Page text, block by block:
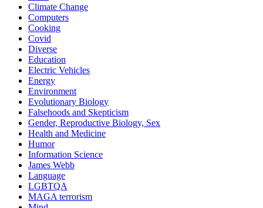
Climate Change
Computers
Cooking
Covid
Diverse
Education
Electric Vehicles
Energy
Environment
Evolutionary Biology
Falsehoods and Skepticism
Gender, Reproductive Biology, Sex
Health and Medicine
Humor
Information Science
James Webb
Language
LGBTQA
MAGA terrorism